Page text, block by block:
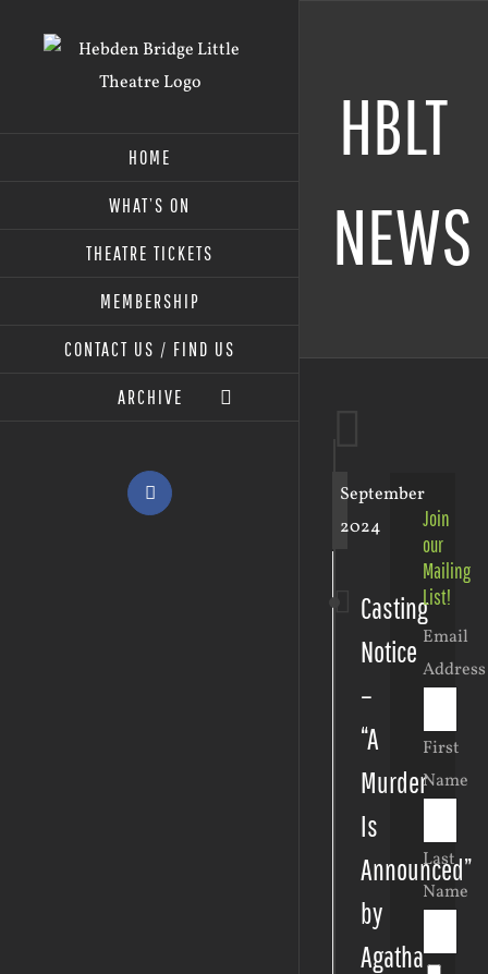
HOME
WHAT’S ON
THEATRE TICKETS
MEMBERSHIP
CONTACT US / FIND US
ARCHIVE
Facebook
HBLT
NEWS
September
2024
Casting
Notice
–
“A
Murder
Is
Announced”
by
Agatha
Join
our
Mailing
List!
Email
Address
First
Name
Last
Name